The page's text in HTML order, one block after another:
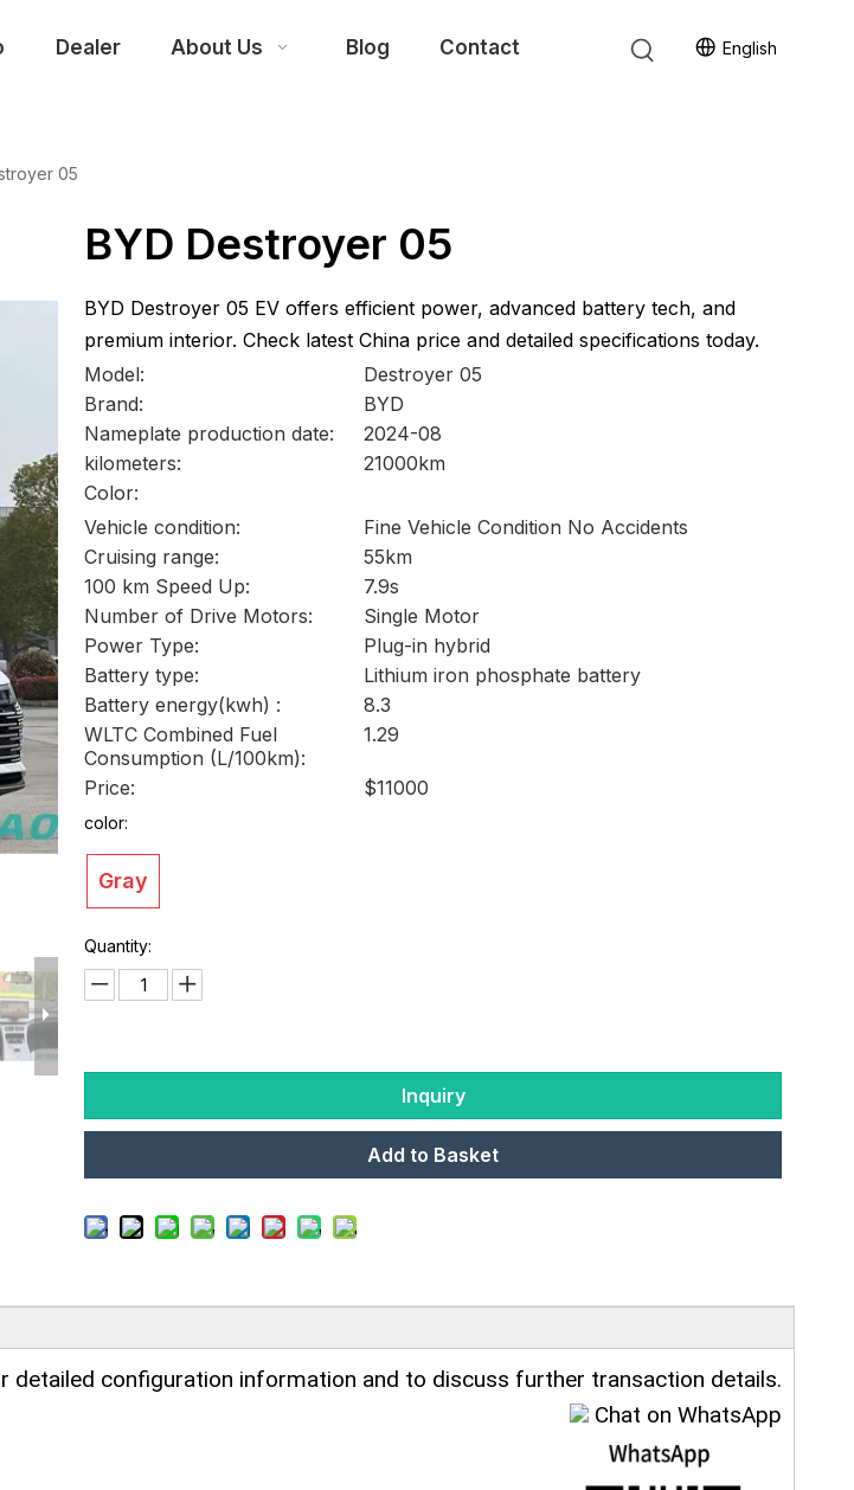
Dealer About Us Blog Contact English
05
BYD Destroyer 05
BYD Destroyer 05 EV offers efficient power, advanced battery tech, and
premium interior. Check latest China price and detailed specifications today.
Model:
Destroyer 05
Brand:
BYD
Nameplate production date:
2024-08
kilometers:
21000km
Color:
Vehicle condition:
Fine Vehicle Condition No Accidents
Cruising range:
55km
100 km Speed Up:
7.9s
Number of Drive Motors:
Single Motor
Power Type:
Plug-in hybrid
Battery type:
Lithium iron phosphate battery
Battery energy(kwh) :
8.3
WLTC Combined Fuel
Consumption (L/100km):
1.29
Price: $11000
color:
Gray
Quantity:
Inquiry
Add to Basket
detailed configuration information and to discuss further transaction details.
Chat on WhatsApp